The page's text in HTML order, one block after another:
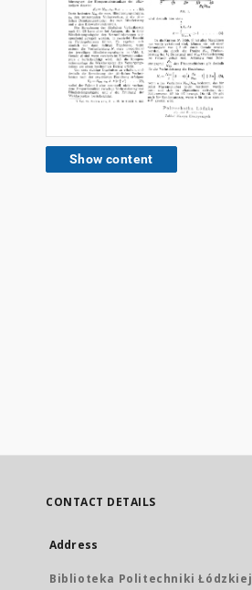
Show content
CONTACT DETAILS
Address
Biblioteka Politechniki Łódzkiej